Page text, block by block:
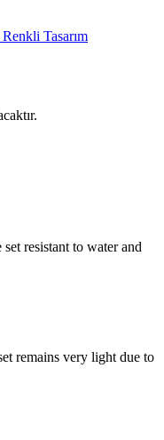
Tasarım
resistant to water and
remains very light due to